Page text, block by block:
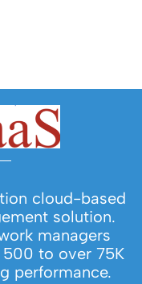
cloud-based
solution.
managers
to over 75K
performance.